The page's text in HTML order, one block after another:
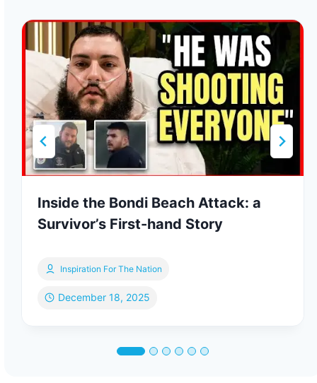
Inside the Bondi Beach Attack: a
Survivor’s First-hand Story
Inspiration For The Nation
December 18, 2025